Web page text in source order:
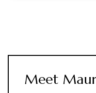
Meet